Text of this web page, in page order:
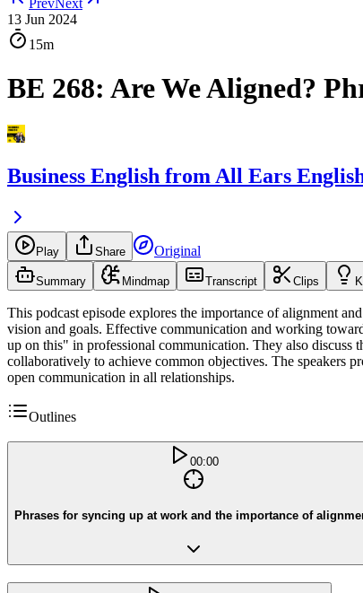
PrevNext
13 Jun 2024
15m
BE 268: Are We Aligned?
Business English from All Ears
Play Share Original
Summary Mindmap Transcript Clips
This podcast episode explores the importance of alignment
vision and goals. Effective communication and working
up on this" in professional communication. They also
collaboratively to achieve common objectives. The speakers
open communication in all relationships.
Outlines
00:00
Phrases for syncing up at work and the importance of